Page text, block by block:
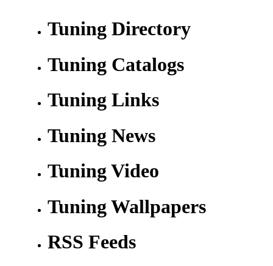
Tuning Directory
Tuning Catalogs
Tuning Links
Tuning News
Tuning Video
Tuning Wallpapers
RSS Feeds